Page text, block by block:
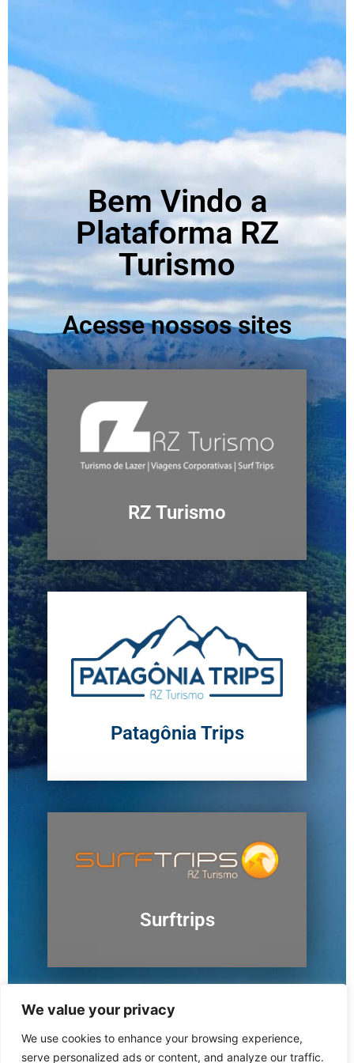
We value your privacy
We use cookies to enhance your browsing experience,
serve personalized ads or content, and analyze our traffic.
Bem Vindo a
Plataforma RZ
Turismo
Acesse nossos sites
RZ Turismo
Patagônia Trips
Surftrips